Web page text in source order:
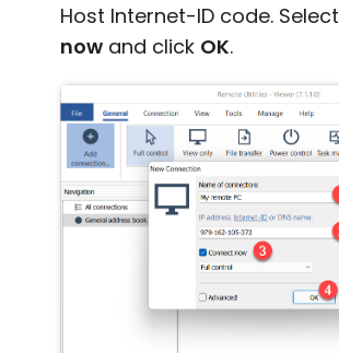
Host Internet-ID code. Select
now and click OK.